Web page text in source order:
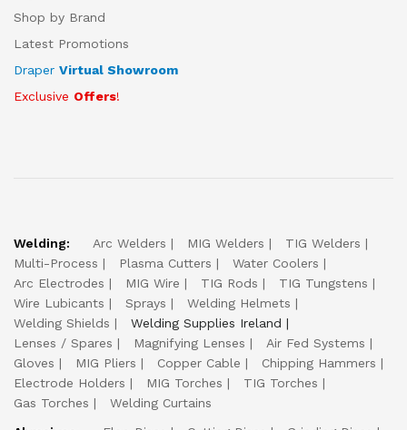
Shop by Brand
Latest Promotions
Draper Virtual Showroom
Exclusive Offers!
Welding: Arc Welders MIG Welders
TIG Welders
Multi-Process
Plasma Cutters
Water Coolers
Arc Electrodes
MIG Wire TIG Rods
TIG Tungstens
Wire Lubicants
Sprays
Welding Helmets
Welding Shields
Welding Supplies Ireland
Lenses / Spares
Magnifying Lenses
Air Fed Systems
Gloves
MIG Pliers Copper Cable
Chipping Hammers
Electrode Holders
MIG Torches
TIG Torches
Gas Torches
Welding Curtains